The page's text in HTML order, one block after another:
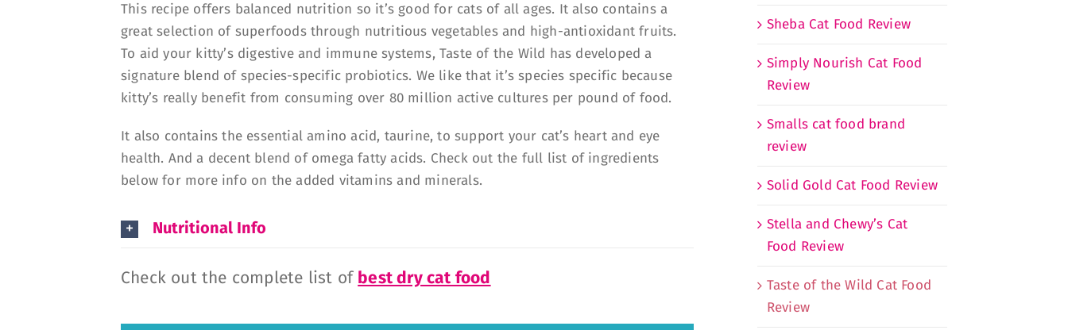
This recipe offers balanced nutrition so it’s good for cats of all ages. It also contains a
great selection of superfoods through nutritious vegetables and high-antioxidant fruits.
To aid your kitty’s digestive and immune systems, Taste of the Wild has developed a
signature blend of species-specific probiotics. We like that it’s species specific because
kitty’s really benefit from consuming over 80 million active cultures per pound of food.
It also contains the essential amino acid, taurine, to support your cat’s heart and eye
health. And a decent blend of omega fatty acids. Check out the full list of ingredients
below for more info on the added vitamins and minerals.
Nutritional Info
Check out the complete list of best dry cat food
Sheba Cat Food Review
Simply Nourish Cat Food
Review
Smalls cat food brand
review
Solid Gold Cat Food Review
Stella and Chewy’s Cat
Food Review
Taste of the Wild Cat Food
Review